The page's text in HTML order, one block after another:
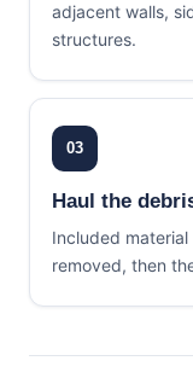
adjacent walls,
structures.
03
Haul the
Included
removed, then